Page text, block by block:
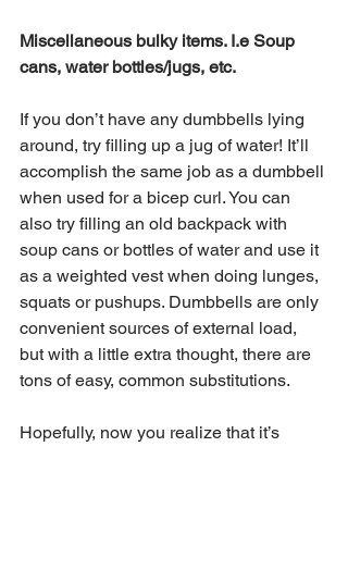
Miscellaneous bulky items. I.e Soup
cans, water bottles/jugs, etc.
If you don’t have any dumbbells lying
around, try filling up a jug of water! It’ll
accomplish the same job as a dumbbell
when used for a bicep curl. You can
also try filling an old backpack with
soup cans or bottles of water and use it
as a weighted vest when doing lunges,
squats or pushups. Dumbbells are only
convenient sources of external load,
but with a little extra thought, there are
tons of easy, common substitutions.
Hopefully, now you realize that it’s